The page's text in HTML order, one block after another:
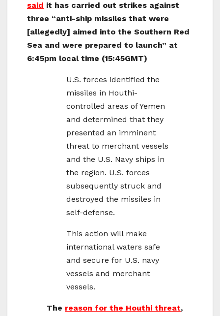
said it has carried out strikes against
three “anti-ship missiles that were
[allegedly] aimed into the Southern Red
Sea and were prepared to launch” at
6:45pm local time (15:45GMT)
U.S. forces identified the
missiles in Houthi-
controlled areas of Yemen
and determined that they
presented an imminent
threat to merchant vessels
and the U.S. Navy ships in
the region. U.S. forces
subsequently struck and
destroyed the missiles in
self-defense.
This action will make
international waters safe
and secure for U.S. navy
vessels and merchant
vessels.
The reason for the Houthi threat,